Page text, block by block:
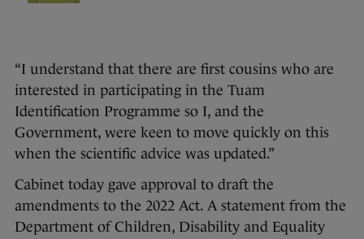
“I understand that there are first cousins who are
interested in participating in the Tuam
Identification Programme so I, and the
Government, were keen to move quickly on this
when the scientific advice was updated.”
Cabinet today gave approval to draft the
amendments to the 2022 Act. A statement from the
Department of Children, Disability and Equality